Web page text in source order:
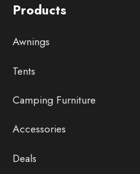
Products
Awnings
Tents
Camping Furniture
Accessories
Deals